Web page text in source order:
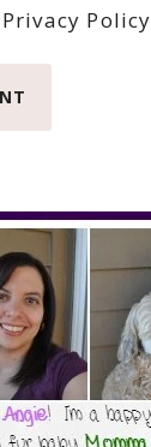
Privacy Policy